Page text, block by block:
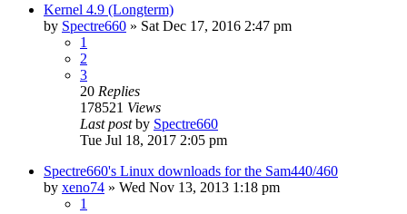
Kernel 4.9 (Longterm)
by Spectre660 » Sat Dec 17, 2016 2:47 pm
1
2
3
20 Replies
178521 Views
Last postby Spectre660
Tue Jul 18, 2017 2:05 pm
Spectre660's Linux downloads for the Sam440/460
by xeno74 » Wed Nov 13, 2013 1:18 pm
1